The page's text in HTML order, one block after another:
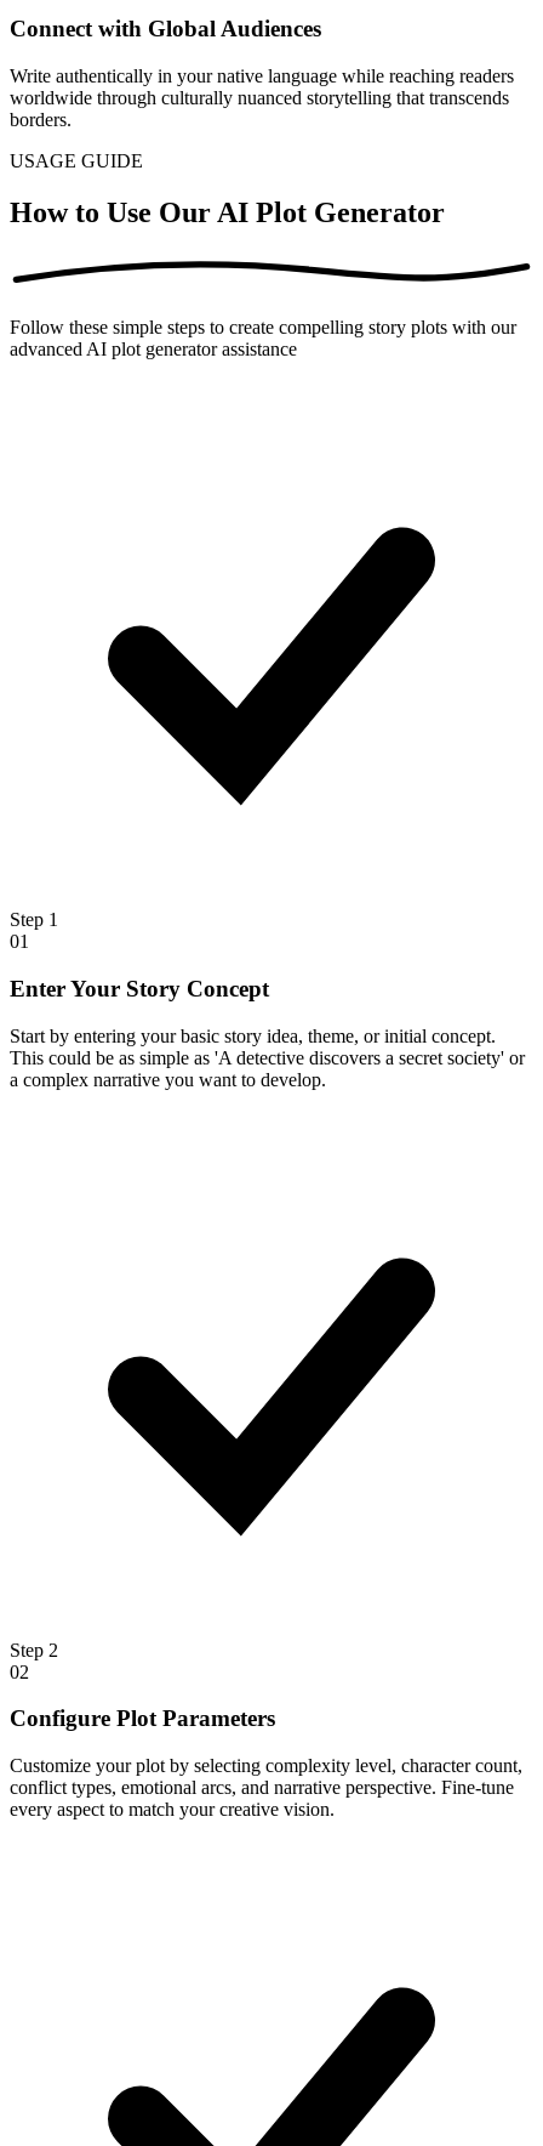
Connect with Global Audiences
Write authentically in your native language while reaching readers
worldwide through culturally nuanced storytelling that transcends
borders.
USAGE GUIDE
How to Use Our AI Plot Generator
Follow these simple steps to create compelling story plots with our
advanced AI plot generator assistance
Step 1
01
Enter Your Story Concept
Start by entering your basic story idea, theme, or initial concept.
This could be as simple as 'A detective discovers a secret society' or
a complex narrative you want to develop.
Step 2
02
Configure Plot Parameters
Customize your plot by selecting complexity level, character count,
conflict types, emotional arcs, and narrative perspective. Fine-tune
every aspect to match your creative vision.